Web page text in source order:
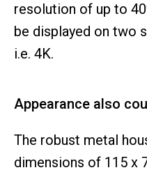
resolution of up to
be displayed on two
i.e. 4K.
Appearance also
The robust metal
dimensions of 115 x